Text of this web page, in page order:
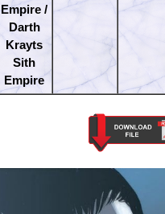
Empire /
Darth
Krayts
Sith
Empire